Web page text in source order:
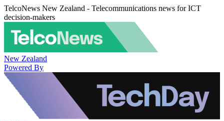
TelcoNews New Zealand - Telecommunications news for ICT
decision-makers
New Zealand
Powered By